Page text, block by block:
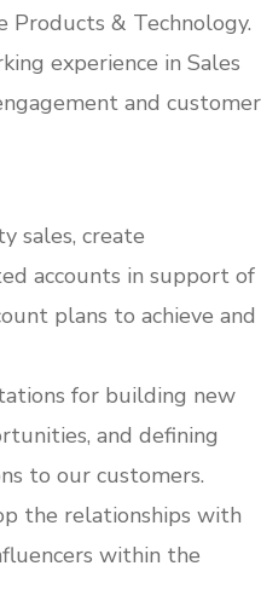
Products & Technology.
experience in Sales
and customer
sales, create
accounts in support of
plans to achieve and
for building new
and defining
to our customers.
the relationships with
within the